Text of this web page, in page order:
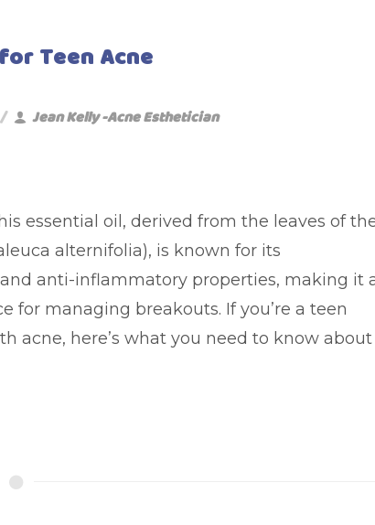
Teen Acne
Jean Kelly -Acne Esthetician
essential oil, derived from the leaves of
alternifolia), is known for its
anti-inflammatory properties, making it
for managing breakouts. If you’re a teen
acne, here’s what you need to know about